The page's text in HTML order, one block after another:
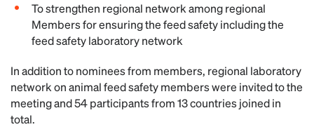
To strengthen regional network among regional
Members for ensuring the feed safety including the
feed safety laboratory network
In addition to nominees from members, regional laboratory
network on animal feed safety members were invited to the
meeting and 54 participants from 13 countries joined in
total.